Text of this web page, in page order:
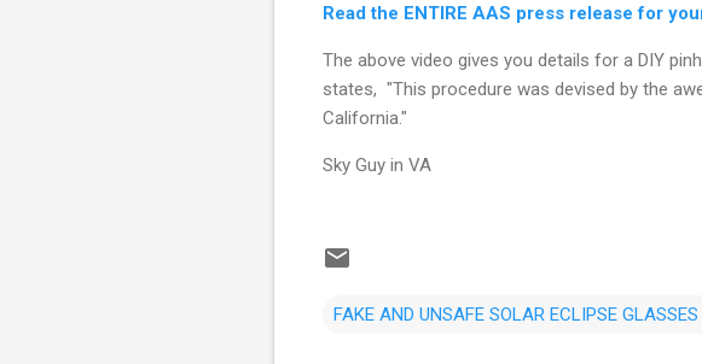
Read the ENTIRE AAS press release for
The above video gives you details for a DIY
states, "This procedure was devised by the
California."
Sky Guy in VA
FAKE AND UNSAFE SOLAR ECLIPSE